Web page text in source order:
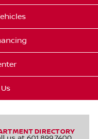
DIRECTORY